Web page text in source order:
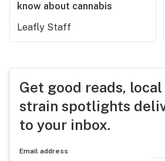
know about cannabis
Leafly Staff
Get good reads, local
strain spotlights
to your inbox.
Email address